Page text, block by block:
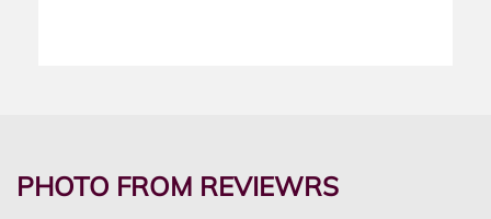
PHOTO FROM REVIEWRS